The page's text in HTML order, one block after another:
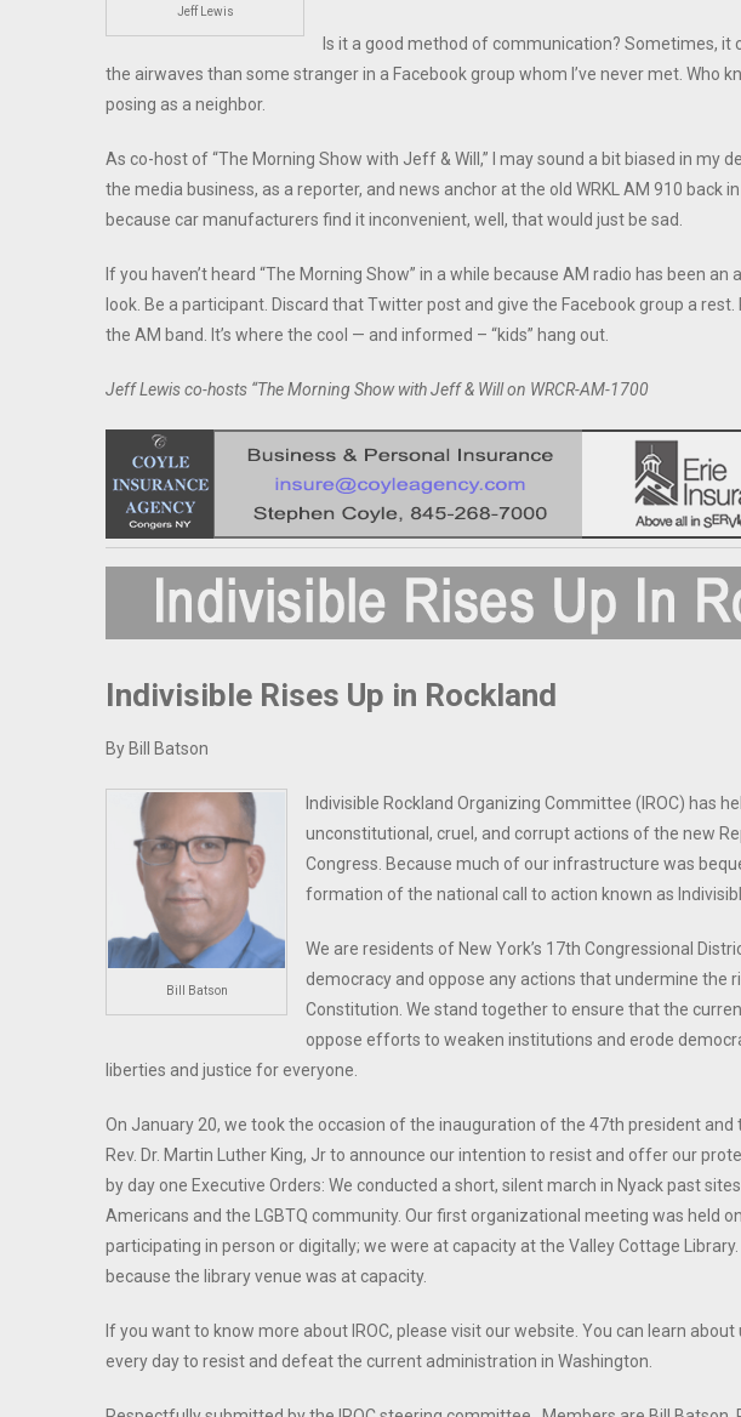
Jeff Lewis
Is it a good method of communication? Sometimes, it
the airwaves than some stranger in a Facebook group whom I’ve never met. Who
posing as a neighbor.
As co-host of “The Morning Show with Jeff & Will,” I may sound a bit biased in my
the media business, as a reporter, and news anchor at the old WRKL AM 910 back
because car manufacturers find it inconvenient, well, that would just be sad.
If you haven’t heard “The Morning Show” in a while because AM radio has been
look. Be a participant. Discard that Twitter post and give the Facebook group a
the AM band. It’s where the cool — and informed – “kids” hang out.
Jeff Lewis co-hosts “The Morning Show with Jeff & Will on WRCR-AM-1700
Indivisible Rises Up in Rockland
By Bill Batson
Bill Batson
Indivisible Rockland Organizing Committee (IROC) has
unconstitutional, cruel, and corrupt actions of the new
Congress. Because much of our infrastructure was
formation of the national call to action known as
We are residents of New York’s 17th Congressional
democracy and oppose any actions that undermine the
Constitution. We stand together to ensure that the
oppose efforts to weaken institutions and erode
liberties and justice for everyone.
On January 20, we took the occasion of the inauguration of the 47th president
Rev. Dr. Martin Luther King, Jr to announce our intention to resist and offer our
by day one Executive Orders: We conducted a short, silent march in Nyack past
Americans and the LGBTQ community. Our first organizational meeting was held
participating in person or digitally; we were at capacity at the Valley Cottage
because the library venue was at capacity.
If you want to know more about IROC, please visit our website. You can learn
every day to resist and defeat the current administration in Washington.